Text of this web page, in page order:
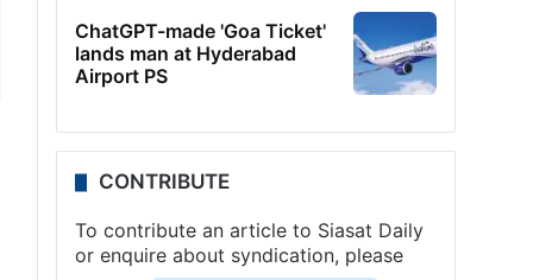
ChatGPT-made 'Goa Ticket'
lands man at Hyderabad
Airport PS
CONTRIBUTE
To contribute an article to Siasat Daily
or enquire about syndication, please